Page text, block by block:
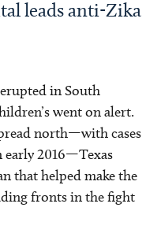
leads anti-Zika
in South
went on alert.
north—with cases
2016—Texas
that helped make the
fronts in the fight